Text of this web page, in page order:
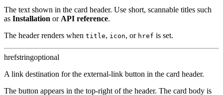
The text shown in the card header. Use short, scannable titles such
as Installation or API reference.
The header renders when title, icon, or href is set.
hrefstringoptional
A link destination for the external-link button in the card header.
The button appears in the top-right of the header. The card body is